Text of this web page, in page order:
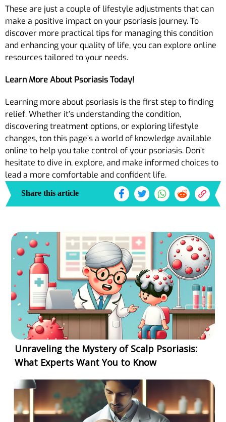
These are just a couple of lifestyle adjustments that can
make a positive impact on your psoriasis journey. To
discover more practical tips for managing this condition
and enhancing your quality of life, you can explore online
resources tailored to your needs.
Learn More About Psoriasis Today!
Learning more about psoriasis is the first step to finding
relief. Whether it’s understanding the condition,
discovering treatment options, or exploring lifestyle
changes, ton this page’s a world of knowledge available
online to help you take control of your psoriasis. Don’t
hesitate to dive in, explore, and make informed choices to
lead a more comfortable and confident life.
Share this article
Unraveling the Mystery of Scalp Psoriasis:
What Experts Want You to Know